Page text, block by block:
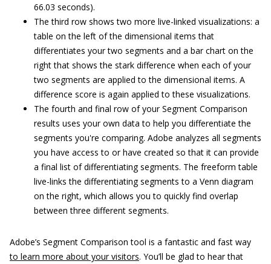
66.03 seconds).
The third row shows two more live-linked visualizations: a
table on the left of the dimensional items that
differentiates your two segments and a bar chart on the
right that shows the stark difference when each of your
two segments are applied to the dimensional items. A
difference score is again applied to these visualizations.
The fourth and final row of your Segment Comparison
results uses your own data to help you differentiate the
segments you're comparing. Adobe analyzes all segments
you have access to or have created so that it can provide
a final list of differentiating segments. The freeform table
live-links the differentiating segments to a Venn diagram
on the right, which allows you to quickly find overlap
between three different segments.
Adobe’s Segment Comparison tool is a fantastic and fast way
to learn more about your visitors. You’ll be glad to hear that